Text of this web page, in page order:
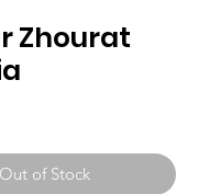
Zhourat
Out of Stock